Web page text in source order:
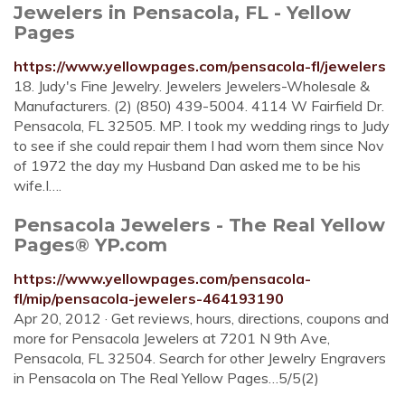
Jewelers in Pensacola, FL - Yellow
Pages
https://www.yellowpages.com/pensacola-fl/jewelers
18. Judy's Fine Jewelry. Jewelers Jewelers-Wholesale &
Manufacturers. (2) (850) 439-5004. 4114 W Fairfield Dr.
Pensacola, FL 32505. MP. I took my wedding rings to Judy
to see if she could repair them I had worn them since Nov
of 1972 the day my Husband Dan asked me to be his
wife.I….
Pensacola Jewelers - The Real Yellow
Pages® YP.com
https://www.yellowpages.com/pensacola-
fl/mip/pensacola-jewelers-464193190
Apr 20, 2012 · Get reviews, hours, directions, coupons and
more for Pensacola Jewelers at 7201 N 9th Ave,
Pensacola, FL 32504. Search for other Jewelry Engravers
in Pensacola on The Real Yellow Pages…5/5(2)